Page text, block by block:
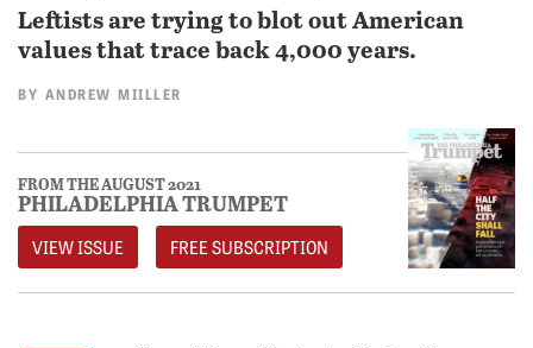
Leftists are trying to blot out American
values that trace back 4,000 years.
BY ANDREW MIILLER
FROM THE AUGUST 2021
PHILADELPHIA TRUMPET
VIEW ISSUE FREE SUBSCRIPTION